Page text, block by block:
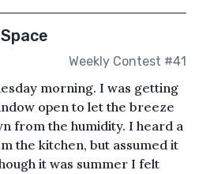
Weekly Contest #41
morning. I was getting
open to let the breeze
from the humidity. I heard a
the kitchen, but assumed it
it was summer I felt